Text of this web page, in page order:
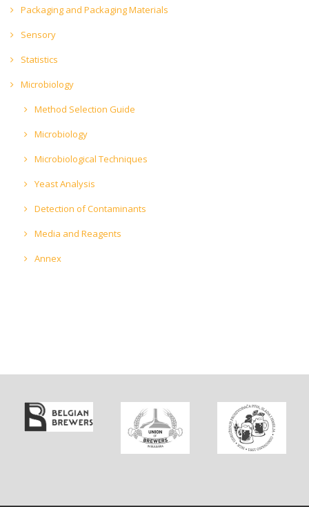
Packaging and Packaging Materials
Sensory
Statistics
Microbiology
Method Selection Guide
Microbiology
Microbiological Techniques
Yeast Analysis
Detection of Contaminants
Media and Reagents
Annex